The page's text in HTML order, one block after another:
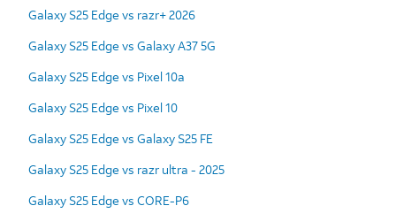
Galaxy S25 Edge vs razr+ 2026
Galaxy S25 Edge vs Galaxy A37 5G
Galaxy S25 Edge vs Pixel 10a
Galaxy S25 Edge vs Pixel 10
Galaxy S25 Edge vs Galaxy S25 FE
Galaxy S25 Edge vs razr ultra - 2025
Galaxy S25 Edge vs CORE-P6